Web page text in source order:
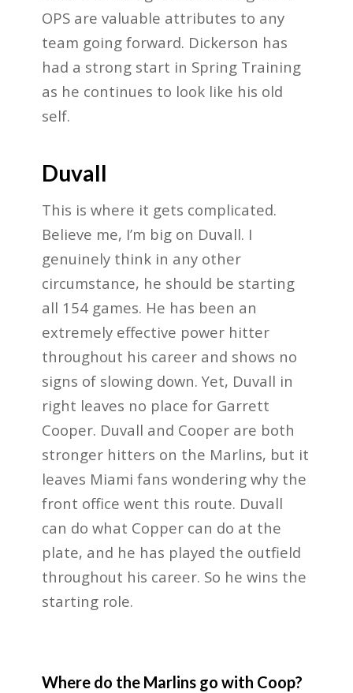
OPS are valuable attributes to any
team going forward. Dickerson has
had a strong start in Spring Training
as he continues to look like his old
self.
Duvall
This is where it gets complicated.
Believe me, I’m big on Duvall. I
genuinely think in any other
circumstance, he should be starting
all 154 games. He has been an
extremely effective power hitter
throughout his career and shows no
signs of slowing down. Yet, Duvall in
right leaves no place for Garrett
Cooper. Duvall and Cooper are both
stronger hitters on the Marlins, but it
leaves Miami fans wondering why the
front office went this route. Duvall
can do what Copper can do at the
plate, and he has played the outfield
throughout his career. So he wins the
starting role.
Where do the Marlins go with Coop?